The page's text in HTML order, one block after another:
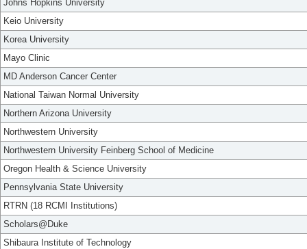
Johns Hopkins University
Keio University
Korea University
Mayo Clinic
MD Anderson Cancer Center
National Taiwan Normal University
Northern Arizona University
Northwestern University
Northwestern University Feinberg School of Medicine
Oregon Health & Science University
Pennsylvania State University
RTRN (18 RCMI Institutions)
Scholars@Duke
Shibaura Institute of Technology